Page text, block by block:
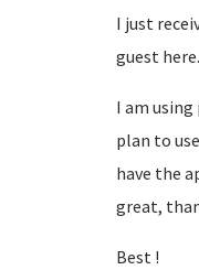
I just
guest here.
I am
plan to
have the
great,
Best !